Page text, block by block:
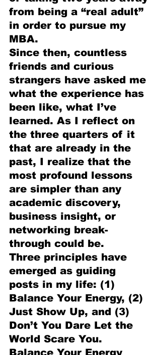
from being a “real adult”
in order to pursue my
MBA.
Since then, countless
friends and curious
strangers have asked me
what the experience has
been like, what I’ve
learned. As I reflect on
the three quarters of it
that are already in the
past, I realize that the
most profound lessons
are simpler than any
academic discovery,
business insight, or
networking break-
through could be.
Three principles have
emerged as guiding
posts in my life: (1)
Balance Your Energy, (2)
Just Show Up, and (3)
Don’t You Dare Let the
World Scare You.
Balance Your Energy